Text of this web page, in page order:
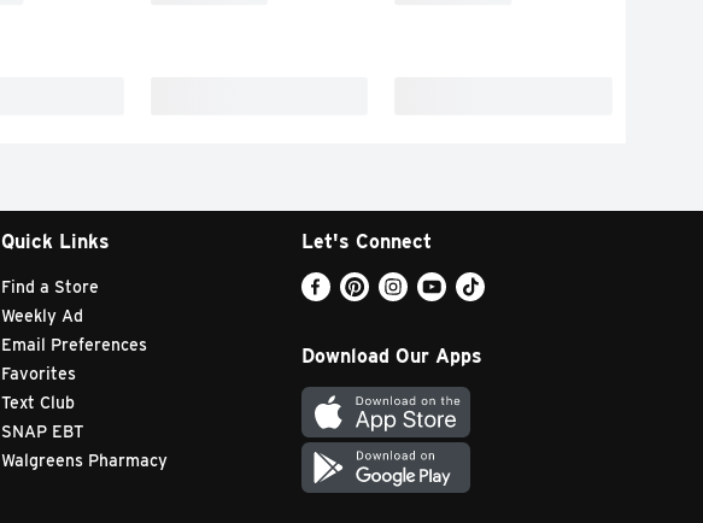
Quick Links
Find a Store
Weekly Ad
Email Preferences
Favorites
Text Club
SNAP EBT
Walgreens Pharmacy
Let's Connect
Download Our Apps